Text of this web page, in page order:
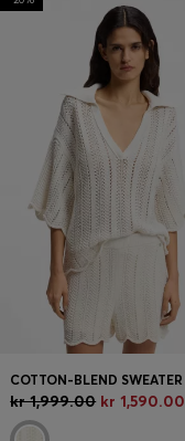
kr 1,999.00 kr 1,590.00